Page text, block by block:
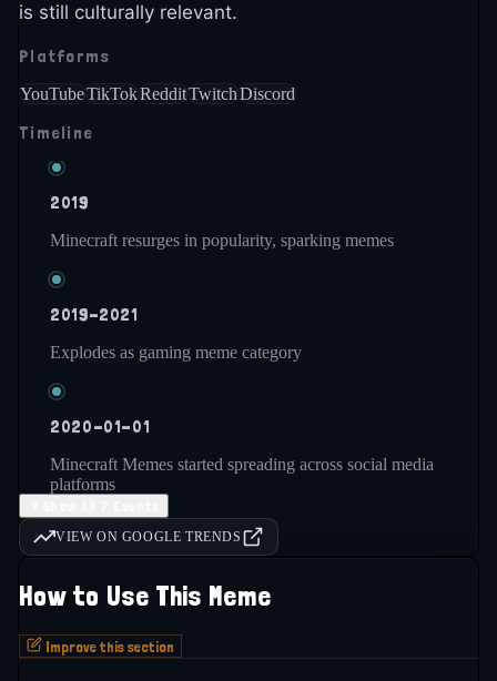
is still culturally relevant.
Platforms
YouTubeTikTokRedditTwitchDiscord
Timeline
2019
Minecraft resurges in popularity, sparking memes
2019-2021
Explodes as gaming meme category
2020-01-01
Minecraft Memes started spreading across social media
platforms
2021-present
Remains consistently active and popular
VIEW ON GOOGLE TRENDS
How to Use This Meme
Improve this section